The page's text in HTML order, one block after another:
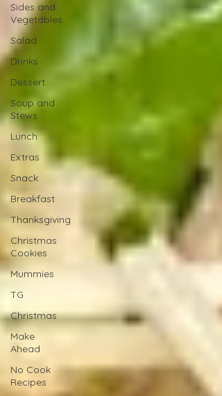
Sides and
Vegetables
Salad
Drinks
Dessert
Soup and
Stews
Lunch
Extras
Snack
Breakfast
Thanksgiving
Christmas
Cookies
Mummies
TG
Christmas
Make
Ahead
No Cook
Recipes